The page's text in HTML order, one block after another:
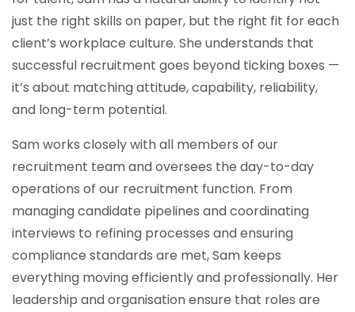
just the right skills on paper, but the right fit for each
client’s workplace culture. She understands that
successful recruitment goes beyond ticking boxes —
it’s about matching attitude, capability, reliability,
and long-term potential.
Sam works closely with all members of our
recruitment team and oversees the day-to-day
operations of our recruitment function. From
managing candidate pipelines and coordinating
interviews to refining processes and ensuring
compliance standards are met, Sam keeps
everything moving efficiently and professionally. Her
leadership and organisation ensure that roles are